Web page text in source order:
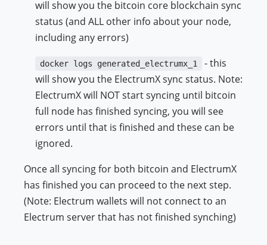
will show you the bitcoin core blockchain sync
status (and ALL other info about your node,
including any errors)
docker logs generated_electrumx_1
- this
will show you the ElectrumX sync status. Note:
ElectrumX will NOT start syncing until bitcoin
full node has finished syncing, you will see
errors until that is finished and these can be
ignored.
Once all syncing for both bitcoin and ElectrumX
has finished you can proceed to the next step.
(Note: Electrum wallets will not connect to an
Electrum server that has not finished synching)